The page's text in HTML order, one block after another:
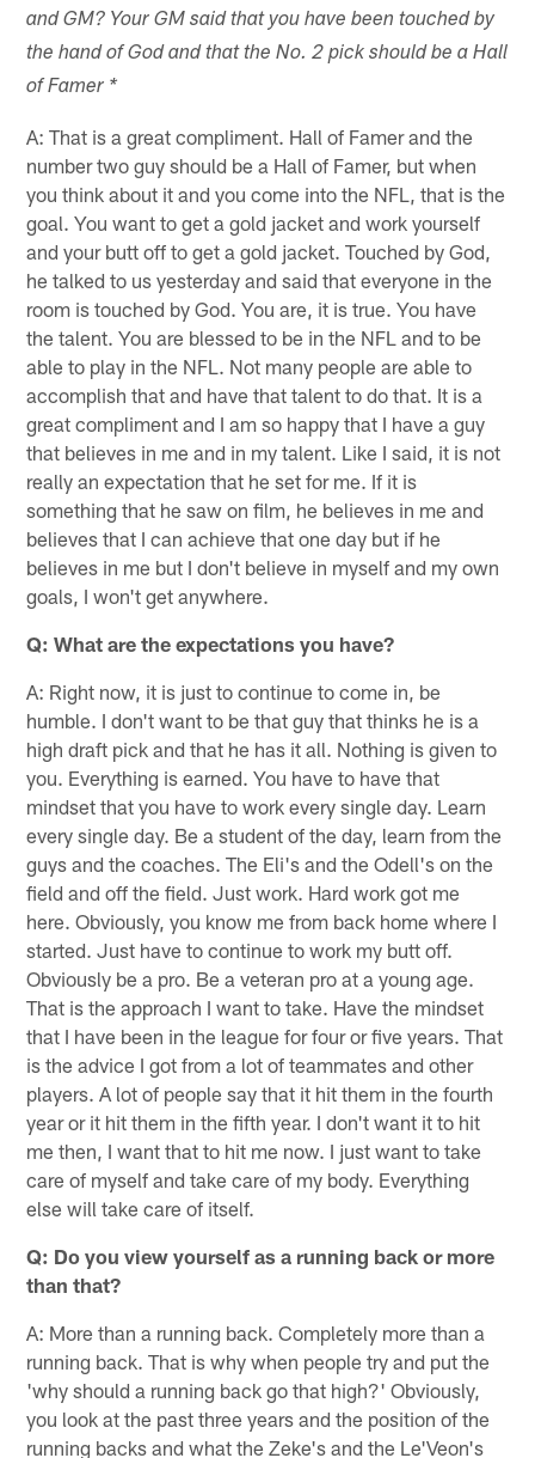
and GM? Your GM said that you have been touched by
the hand of God and that the No. 2 pick should be a Hall
of Famer *
A: That is a great compliment. Hall of Famer and the
number two guy should be a Hall of Famer, but when
you think about it and you come into the NFL, that is the
goal. You want to get a gold jacket and work yourself
and your butt off to get a gold jacket. Touched by God,
he talked to us yesterday and said that everyone in the
room is touched by God. You are, it is true. You have
the talent. You are blessed to be in the NFL and to be
able to play in the NFL. Not many people are able to
accomplish that and have that talent to do that. It is a
great compliment and I am so happy that I have a guy
that believes in me and in my talent. Like I said, it is not
really an expectation that he set for me. If it is
something that he saw on film, he believes in me and
believes that I can achieve that one day but if he
believes in me but I don't believe in myself and my own
goals, I won't get anywhere.
Q: What are the expectations you have?
A: Right now, it is just to continue to come in, be
humble. I don't want to be that guy that thinks he is a
high draft pick and that he has it all. Nothing is given to
you. Everything is earned. You have to have that
mindset that you have to work every single day. Learn
every single day. Be a student of the day, learn from the
guys and the coaches. The Eli's and the Odell's on the
field and off the field. Just work. Hard work got me
here. Obviously, you know me from back home where I
started. Just have to continue to work my butt off.
Obviously be a pro. Be a veteran pro at a young age.
That is the approach I want to take. Have the mindset
that I have been in the league for four or five years. That
is the advice I got from a lot of teammates and other
players. A lot of people say that it hit them in the fourth
year or it hit them in the fifth year. I don't want it to hit
me then, I want that to hit me now. I just want to take
care of myself and take care of my body. Everything
else will take care of itself.
Q: Do you view yourself as a running back or more
than that?
A: More than a running back. Completely more than a
running back. That is why when people try and put the
'why should a running back go that high?' Obviously,
you look at the past three years and the position of the
running backs and what the Zeke's and the Le'Veon's